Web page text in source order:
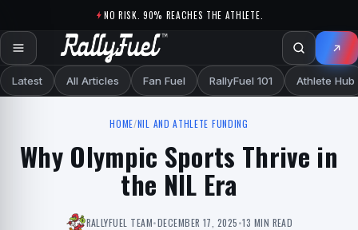
NO RISK. 90% REACHES THE ATHLETE.
Latest All Articles Fan Fuel RallyFuel 101 Athlete Hub
HOME/NIL AND ATHLETE FUNDING
Why Olympic Sports Thrive in
the NIL Era
RALLYFUEL TEAM•DECEMBER 17, 2025•13 MIN READ